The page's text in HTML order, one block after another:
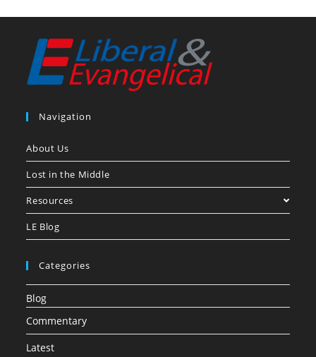
Navigation
About Us
Lost in the Middle
Resources
LE Blog
Categories
Blog
Commentary
Latest